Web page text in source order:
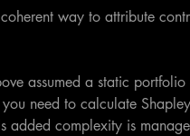
way to attribute
assumed a static
need to calculate
added complexity is